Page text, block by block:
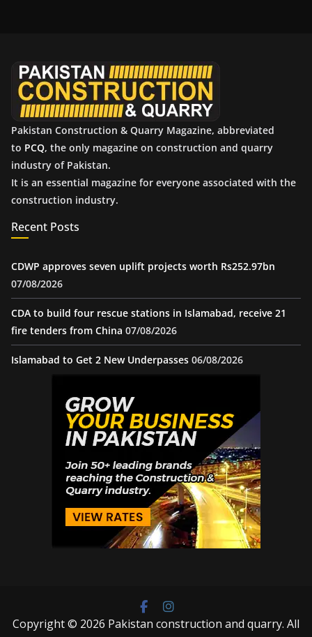
Pakistan Construction & Quarry Magazine, abbreviated
to PCQ, the only magazine on construction and quarry
industry of Pakistan.
It is an essential magazine for everyone associated with the
construction industry.
Recent Posts
CDWP approves seven uplift projects worth Rs252.97bn
07/08/2026
CDA to build four rescue stations in Islamabad, receive 21
fire tenders from China 07/08/2026
Islamabad to Get 2 New Underpasses 06/08/2026